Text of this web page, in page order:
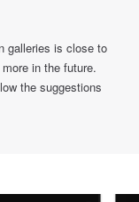
galleries is close to
in the future.
the suggestions